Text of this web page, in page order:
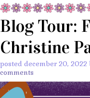
Blog Tour:
Christine
posted december 20, 2022
comments